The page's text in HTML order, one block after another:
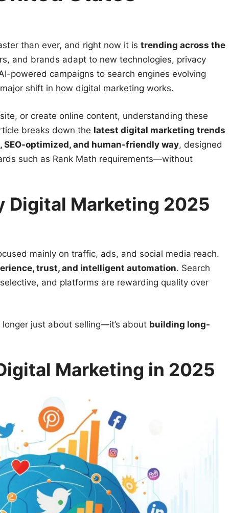
than ever, and right now it is trending across the
and brands adapt to new technologies, privacy
powered campaigns to search engines evolving
shift in how digital marketing works.
or create online content, understanding these
breaks down the latest digital marketing trends
SEO-optimized, and human-friendly way, designed
such as Rank Math requirements—without
Digital Marketing 2025
mainly on traffic, ads, and social media reach.
trust, and intelligent automation. Search
and platforms are rewarding quality over
just about selling—it’s about building long-
Marketing in 2025